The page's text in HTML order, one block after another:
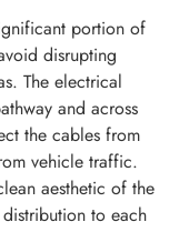
portion of
disrupting
The electrical
and across
the cables from
vehicle traffic.
aesthetic of the
to each